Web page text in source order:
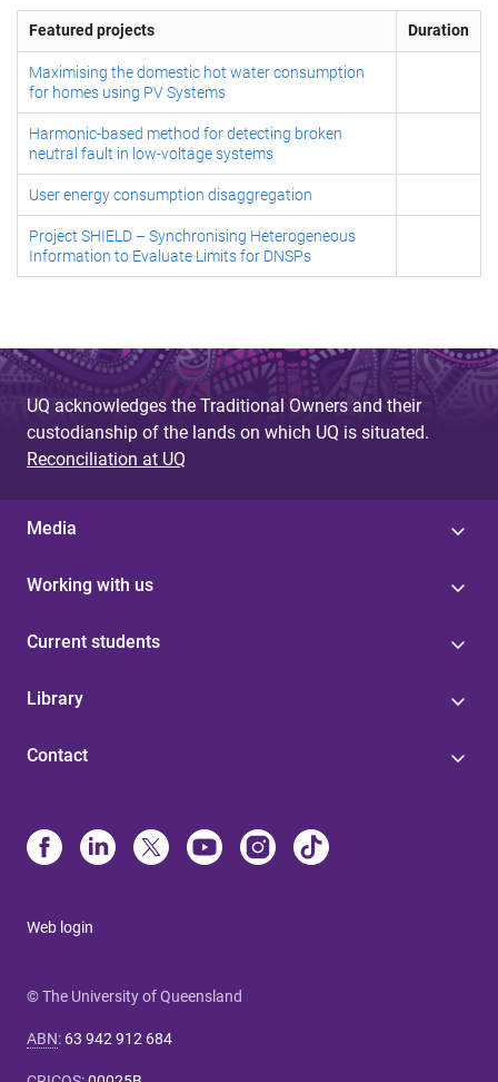
Featured projects Duration
Maximising the domestic hot water consumption
for homes using PV Systems
Harmonic-based method for detecting broken
neutral fault in low-voltage systems
User energy consumption disaggregation
Project SHIELD – Synchronising Heterogeneous
Information to Evaluate Limits for DNSPs
UQ acknowledges the Traditional Owners and their
custodianship of the lands on which UQ is situated.
Reconciliation at UQ
Media
Working with us
Current students
Library
Contact
Web login
© The University of Queensland
ABN: 63 942 912 684